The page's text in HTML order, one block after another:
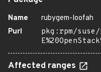
Name
rubygem-loofah
Purl
pkg:rpm/
Affected ranges